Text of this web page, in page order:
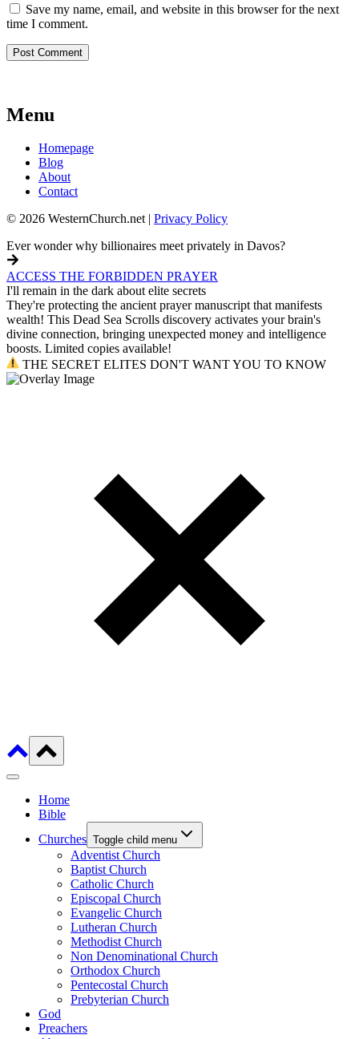
Save my name, email, and website in this browser for the next
time I comment.
Menu
Homepage
Blog
About
Contact
© 2026 WesternChurch.net | Privacy Policy
Ever wonder why billionaires meet privately in Davos?
ACCESS THE FORBIDDEN PRAYER
I'll remain in the dark about elite secrets
They're protecting the ancient prayer manuscript that manifests
wealth! This Dead Sea Scrolls discovery activates your brain's
divine connection, bringing unexpected money and intelligence
boosts. Limited copies available!
THE SECRET ELITES DON'T WANT YOU TO KNOW
Home
Bible
Churches Toggle child menu
Adventist Church
Baptist Church
Catholic Church
Episcopal Church
Evangelic Church
Lutheran Church
Methodist Church
Non Denominational Church
Orthodox Church
Pentecostal Church
Prebyterian Church
God
Preachers